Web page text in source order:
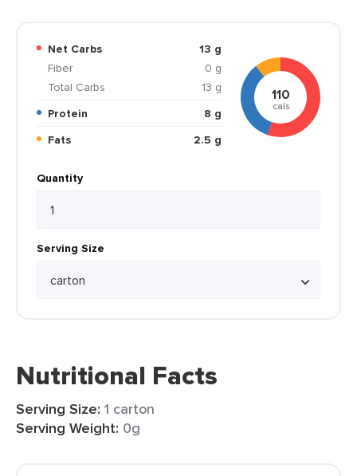
Net Carbs
13 g
Fiber
0 g
Total Carbs
13 g
Protein
8 g
Fats
2.5 g
110
cals
Quantity
Serving Size
Nutritional Facts
Serving Size: 1 carton
Serving Weight: 0g